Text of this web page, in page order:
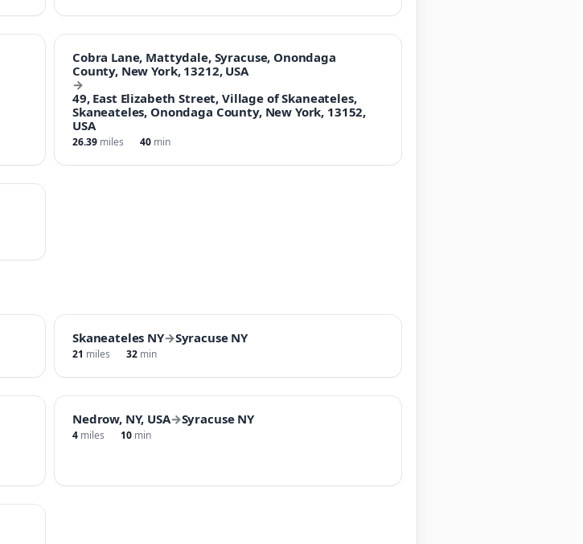
Cobra Lane, Mattydale, Syracuse, Onondaga
County, New York, 13212, USA
→
49, East Elizabeth Street, Village of Skaneateles,
Skaneateles, Onondaga County, New York, 13152,
USA
26.39 miles 40 min
Skaneateles NY→Syracuse NY
21 miles 32 min
Nedrow, NY, USA→Syracuse NY
4 miles 10 min